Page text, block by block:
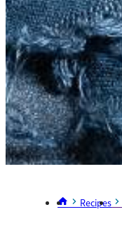
Recipes